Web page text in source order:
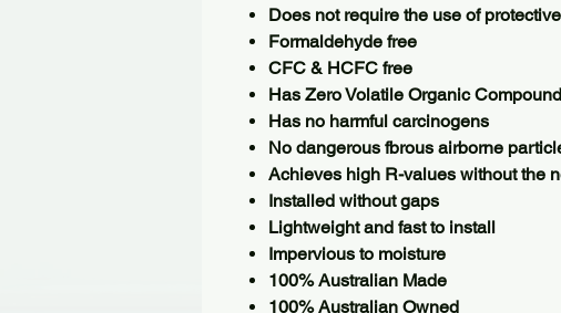
Does not require the use of
Formaldehyde free
CFC & HCFC free
Has Zero Volatile Organic
Has no harmful carcinogens
No dangerous fbrous airborne
Achieves high R-values without the
Installed without gaps
Lightweight and fast to install
Impervious to moisture
100% Australian Made
100% Australian Owned